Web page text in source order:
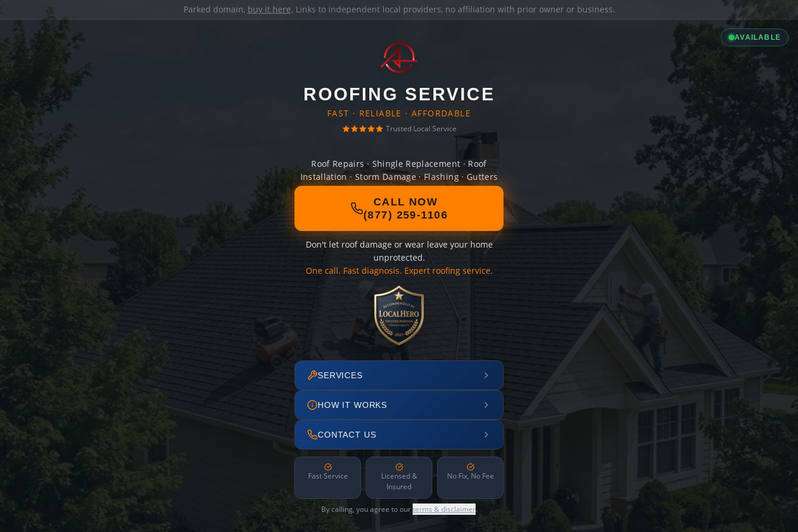
Parked domain, buy it here. Links to independent local providers, no affiliation with prior owner or business.
AVAILABLE
ROOFING SERVICE
FAST · RELIABLE · AFFORDABLE
Trusted Local Service
Roof Repairs · Shingle Replacement · Roof
Installation · Storm Damage · Flashing · Gutters
CALL NOW
(877) 259-1106
Don't let roof damage or wear leave your home
unprotected.
One call. Fast diagnosis. Expert roofing service.
SERVICES
HOW IT WORKS
CONTACT US
Fast Service
Licensed &
Insured
No Fix, No Fee
By calling, you agree to ourterms & disclaimer.